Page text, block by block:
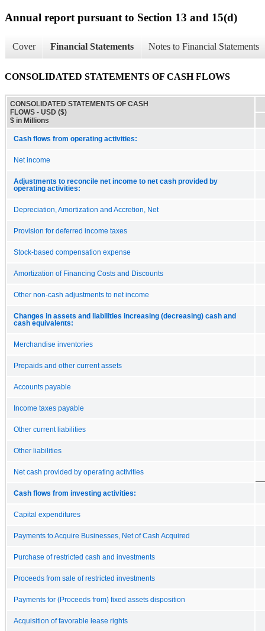
Annual report pursuant to Section 13 and 15(d)
Cover Financial Statements Notes to Financial Statements
CONSOLIDATED STATEMENTS OF CASH FLOWS
CONSOLIDATED STATEMENTS OF CASH
FLOWS - USD ($)
$ in Millions
Cash flows from operating activities:
Net income
Adjustments to reconcile net income to net cash provided by
operating activities:
Depreciation, Amortization and Accretion, Net
Provision for deferred income taxes
Stock-based compensation expense
Amortization of Financing Costs and Discounts
Other non-cash adjustments to net income
Changes in assets and liabilities increasing (decreasing) cash and
cash equivalents:
Merchandise inventories
Prepaids and other current assets
Accounts payable
Income taxes payable
Other current liabilities
Other liabilities
Net cash provided by operating activities
Cash flows from investing activities:
Capital expenditures
Payments to Acquire Businesses, Net of Cash Acquired
Purchase of restricted cash and investments
Proceeds from sale of restricted investments
Payments for (Proceeds from) fixed assets disposition
Acquisition of favorable lease rights